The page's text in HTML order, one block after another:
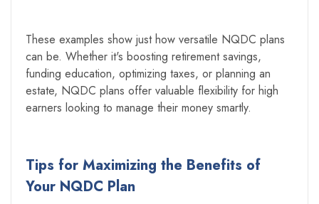
These examples show just how versatile NQDC plans
can be. Whether it's boosting retirement savings,
funding education, optimizing taxes, or planning an
estate, NQDC plans offer valuable flexibility for high
earners looking to manage their money smartly.
Tips for Maximizing the Benefits of
Your NQDC Plan